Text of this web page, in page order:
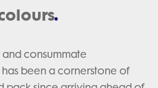
.
consummate
been a cornerstone of